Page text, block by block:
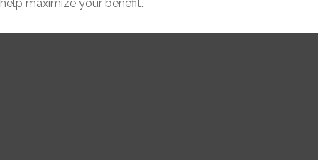
help maximize your benefit.